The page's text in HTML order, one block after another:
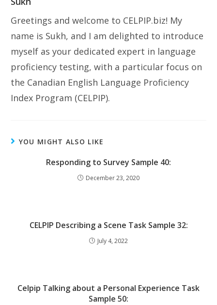
Greetings and welcome to CELPIP.biz! My
name is Sukh, and I am delighted to introduce
myself as your dedicated expert in language
proficiency testing, with a particular focus on
the Canadian English Language Proficiency
Index Program (CELPIP).
YOU MIGHT ALSO LIKE
Responding to Survey Sample 40:
December 23, 2020
CELPIP Describing a Scene Task Sample 32:
July 4, 2022
Celpip Talking about a Personal Experience Task
Sample 50: